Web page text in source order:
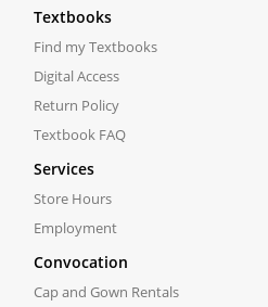
Textbooks
Find my Textbooks
Digital Access
Return Policy
Textbook FAQ
Services
Store Hours
Employment
Convocation
Cap and Gown Rentals